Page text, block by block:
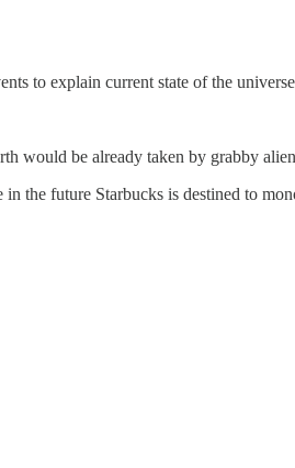
to explain current state of the
would be already taken by grabby
the future Starbucks is destined to